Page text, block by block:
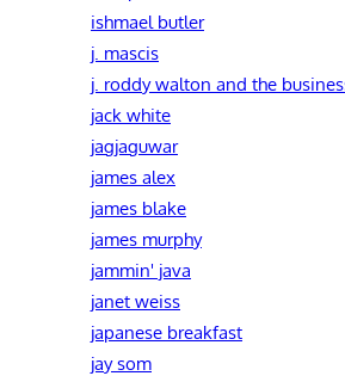
ishmael butler
j. mascis
j. roddy walton and the
jack white
jagjaguwar
james alex
james blake
james murphy
jammin' java
janet weiss
japanese breakfast
jay som